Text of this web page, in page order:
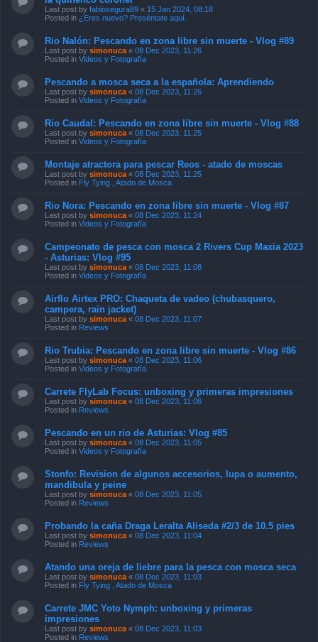
Last post by fabiosegura89 « 15 Jan 2024, 08:18
Posted in ¿Eres nuevo? Preséntate aquí.
Rio Nalón: Pescando en zona libre sin muerte - Vlog #89
Last post by simonuca « 08 Dec 2023, 11:26
Posted in Videos y Fotografía
Pescando a mosca seca a la española: Aprendiendo
Last post by simonuca « 08 Dec 2023, 11:26
Posted in Videos y Fotografía
Rio Caudal: Pescando en zona libre sin muerte - Vlog #88
Last post by simonuca « 08 Dec 2023, 11:25
Posted in Videos y Fotografía
Montaje atractora para pescar Reos - atado de moscas
Last post by simonuca « 08 Dec 2023, 11:25
Posted in Fly Tying , Atado de Mosca
Rio Nora: Pescando en zona libre sin muerte - Vlog #87
Last post by simonuca « 08 Dec 2023, 11:24
Posted in Videos y Fotografía
Campeonato de pesca con mosca 2 Rivers Cup Maxia 2023
- Asturias: Vlog #95
Last post by simonuca « 08 Dec 2023, 11:08
Posted in Videos y Fotografía
Airflo Airtex PRO: Chaqueta de vadeo (chubasquero,
campera, rain jacket)
Last post by simonuca « 08 Dec 2023, 11:07
Posted in Reviews
Rio Trubia: Pescando en zona libre sin muerte - Vlog #86
Last post by simonuca « 08 Dec 2023, 11:06
Posted in Videos y Fotografía
Carrete FlyLab Focus: unboxing y primeras impresiones
Last post by simonuca « 08 Dec 2023, 11:06
Posted in Reviews
Pescando en un rio de Asturias: Vlog #85
Last post by simonuca « 08 Dec 2023, 11:05
Posted in Videos y Fotografía
Stonfo: Revision de algunos accesorios, lupa o aumento,
mandibula y peine
Last post by simonuca « 08 Dec 2023, 11:05
Posted in Reviews
Probando la caña Draga Leralta Aliseda #2/3 de 10.5 pies
Last post by simonuca « 08 Dec 2023, 11:04
Posted in Reviews
Atando una oreja de liebre para la pesca con mosca seca
Last post by simonuca « 08 Dec 2023, 11:03
Posted in Fly Tying , Atado de Mosca
Carrete JMC Yoto Nymph: unboxing y primeras
impresiones
Last post by simonuca « 08 Dec 2023, 11:03
Posted in Reviews